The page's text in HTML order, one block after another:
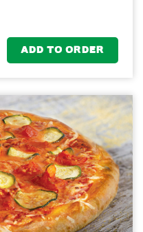
ADD TO ORDER